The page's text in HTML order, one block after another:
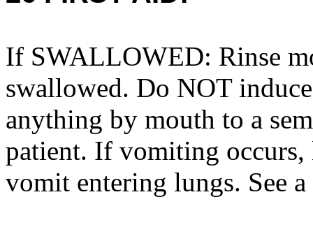
If SWALLOWED: Rinse
swallowed. Do NOT
anything by mouth to a
patient. If vomiting occurs,
vomit entering lungs. See